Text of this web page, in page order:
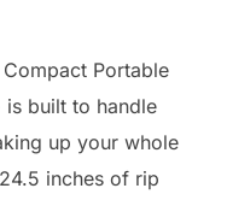
Portable
is built to handle
up your whole
inches of rip